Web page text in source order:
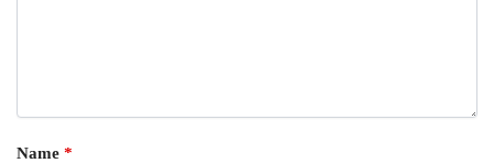
Name *